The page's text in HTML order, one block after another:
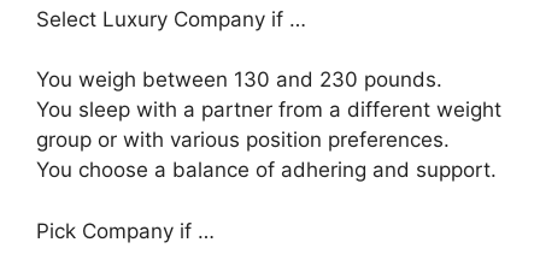
Select Luxury Company if …
You weigh between 130 and 230 pounds.
You sleep with a partner from a different weight
group or with various position preferences.
You choose a balance of adhering and support.
Pick Company if …